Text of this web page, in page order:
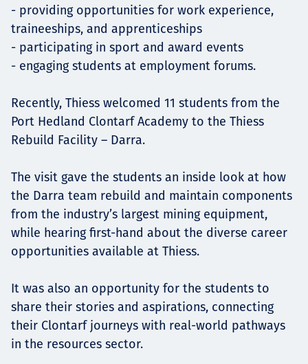
- providing opportunities for work experience,
traineeships, and apprenticeships
- participating in sport and award events
- engaging students at employment forums.
Recently, Thiess welcomed 11 students from the
Port Hedland Clontarf Academy to the Thiess
Rebuild Facility – Darra.
The visit gave the students an inside look at how
the Darra team rebuild and maintain components
from the industry’s largest mining equipment,
while hearing first-hand about the diverse career
opportunities available at Thiess.
It was also an opportunity for the students to
share their stories and aspirations, connecting
their Clontarf journeys with real-world pathways
in the resources sector.